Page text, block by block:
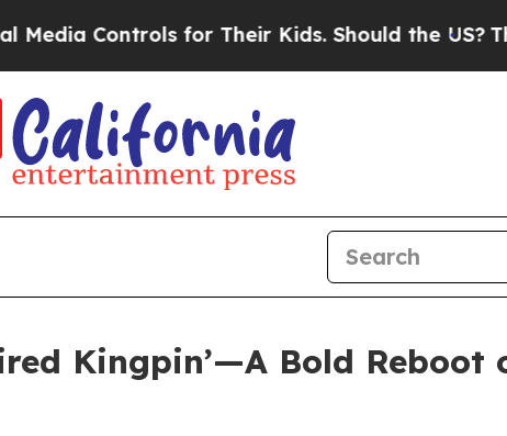
for Their Kids. Should the US?The
Kingpin’—A Bold